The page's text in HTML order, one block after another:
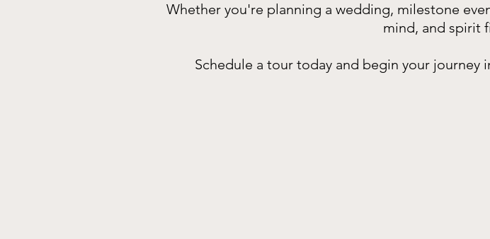
Whether you're planning a wedding, milestone
mind, and spirit
Schedule a tour today and begin your journey